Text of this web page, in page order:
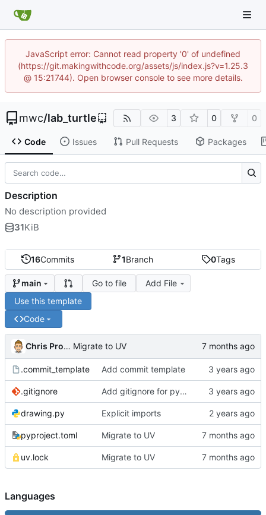
JavaScript error: Cannot read property '0' of undefined
(https://git.makingwithcode.org/assets/js/index.js?v=1.25.3
@ 15:21744). Open browser console to see more details.
mwc/lab_turtle 3 0 0
Code Issues Pull Requests Packages
16Commits 1Branch 0Tags
main Go to file
Add File
Use this template
Code
Chris Proctor Migrate to UV
.commit_template Add commit template
.gitignore Add gitignore for pycache
drawing.py Explicit imports
pyproject.toml Migrate to UV
uv.lock Migrate to UV
Description
No description provided
31KiB
Languages